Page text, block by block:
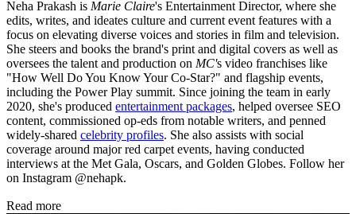
Neha Prakash is Marie Claire's Entertainment Director, where she
edits, writes, and ideates culture and current event features with a
focus on elevating diverse voices and stories in film and television.
She steers and books the brand's print and digital covers as well as
oversees the talent and production on MC's video franchises like
"How Well Do You Know Your Co-Star?" and flagship events,
including the Power Play summit. Since joining the team in early
2020, she's produced entertainment packages, helped oversee SEO
content, commissioned op-eds from notable writers, and penned
widely-shared celebrity profiles. She also assists with social
coverage around major red carpet events, having conducted
interviews at the Met Gala, Oscars, and Golden Globes. Follow her
on Instagram @nehapk.
Read more